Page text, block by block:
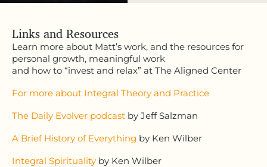
Links and Resources
Learn more about Matt’s work, and the resources for
personal growth, meaningful work
and how to “invest and relax” at The Aligned Center
For more about Integral Theory and Practice
The Daily Evolver podcast by Jeff Salzman
A Brief History of Everything by Ken Wilber
Integral Spirituality by Ken Wilber